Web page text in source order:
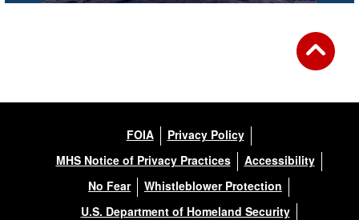
FOIA
Privacy Policy
MHS Notice of Privacy Practices
Accessibility
No Fear
Whistleblower Protection
U.S. Department of Homeland Security